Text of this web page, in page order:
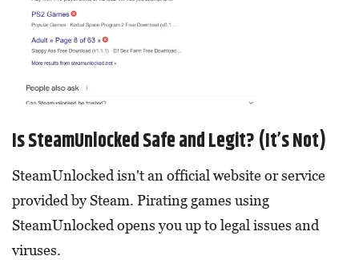
Is SteamUnlocked Safe and Legit? (It’s Not)
SteamUnlocked isn't an official website or service
provided by Steam. Pirating games using
SteamUnlocked opens you up to legal issues and
viruses.